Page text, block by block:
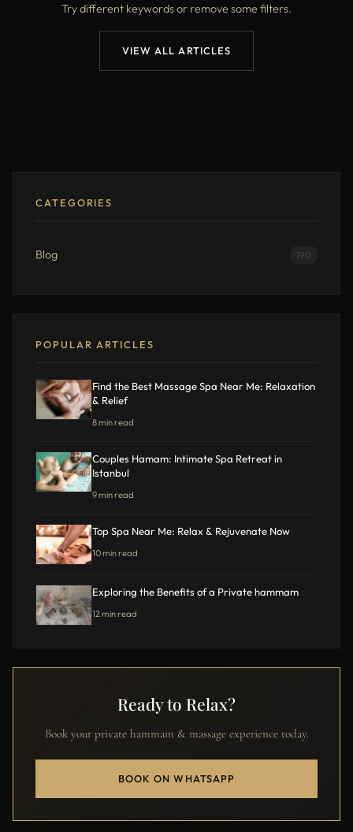
Try different keywords or remove some filters.
VIEW ALL ARTICLES
CATEGORIES
Blog 190
POPULAR ARTICLES
Find the Best Massage Spa Near Me: Relaxation
& Relief
8 min read
Couples Hamam: Intimate Spa Retreat in
Istanbul
9 min read
Top Spa Near Me: Relax & Rejuvenate Now
10 min read
Exploring the Benefits of a Private hammam
12 min read
Ready to Relax?
Book your private hammam & massage experience today.
BOOK ON WHATSAPP